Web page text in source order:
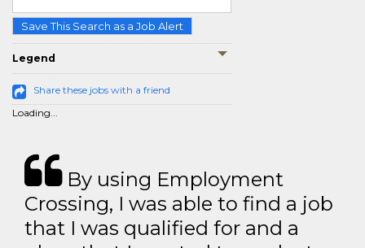
Save This Search as a Job Alert
Legend
Share these jobs with a friend
Loading...
By using Employment
Crossing, I was able to find a job
that I was qualified for and a